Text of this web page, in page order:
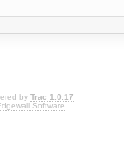
by Trac 1.0.17
Software